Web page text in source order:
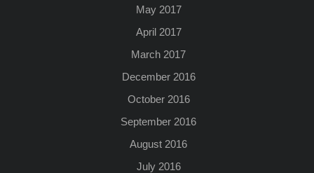
May 2017
April 2017
March 2017
December 2016
October 2016
September 2016
August 2016
July 2016